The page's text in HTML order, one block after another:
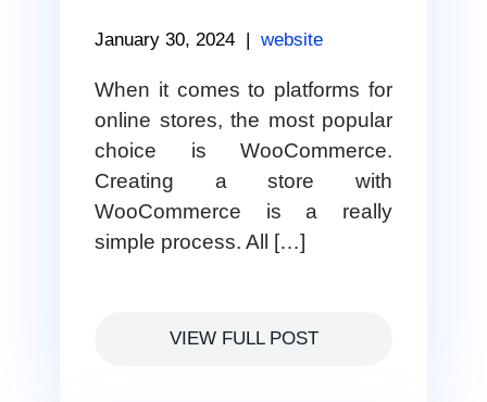
January 30, 2024 | website
When it comes to platforms for
online stores, the most popular
choice is WooCommerce.
Creating a store with
WooCommerce is a really
simple process. All […]
VIEW FULL POST